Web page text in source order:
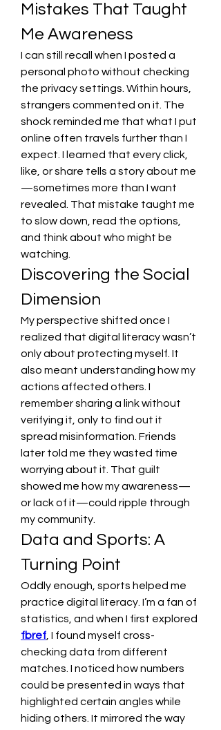
Mistakes That Taught
Me Awareness
I can still recall when I posted a
personal photo without checking
the privacy settings. Within hours,
strangers commented on it. The
shock reminded me that what I put
online often travels further than I
expect. I learned that every click,
like, or share tells a story about me
—sometimes more than I want
revealed. That mistake taught me
to slow down, read the options,
and think about who might be
watching.
Discovering the Social
Dimension
My perspective shifted once I
realized that digital literacy wasn’t
only about protecting myself. It
also meant understanding how my
actions affected others. I
remember sharing a link without
verifying it, only to find out it
spread misinformation. Friends
later told me they wasted time
worrying about it. That guilt
showed me how my awareness—
or lack of it—could ripple through
my community.
Data and Sports: A
Turning Point
Oddly enough, sports helped me
practice digital literacy. I’m a fan of
fbref , I found myself cross-
checking data from different
matches. I noticed how numbers
could be presented in ways that
highlighted certain angles while
hiding others. It mirrored the way